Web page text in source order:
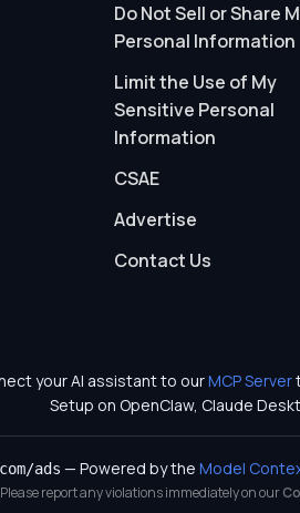
Do Not Sell or Share
Personal Information
Limit the Use of My
Sensitive Personal
Information
CSAE
Advertise
Contact Us
your AI assistant to ourMCP Server
Setup on OpenClaw, Claude
ads — Powered by theModel
report any violations immediately on our